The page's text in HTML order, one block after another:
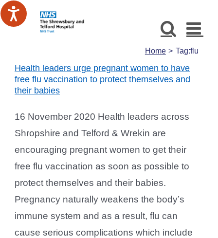
Skip
to
Home Tag:flu
Health leaders urge pregnant women to have
free flu vaccination to protect themselves and
their babies
16 November 2020 Health leaders across
Shropshire and Telford & Wrekin are
encouraging pregnant women to get their
free flu vaccination as soon as possible to
protect themselves and their babies.
Pregnancy naturally weakens the body’s
immune system and as a result, flu can
cause serious complications which include